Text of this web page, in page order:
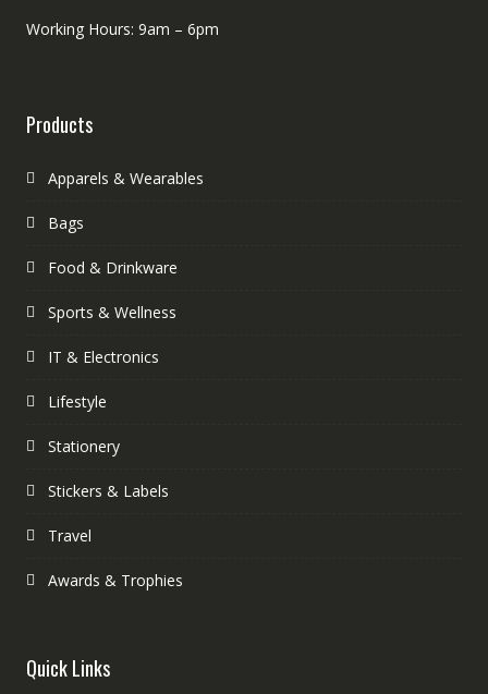
Working Hours: 9am – 6pm
Products
Apparels & Wearables
Bags
Food & Drinkware
Sports & Wellness
IT & Electronics
Lifestyle
Stationery
Stickers & Labels
Travel
Awards & Trophies
Quick Links